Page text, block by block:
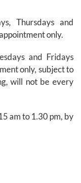
Thursdays and
only.
and Fridays
only, subject to
will not be every
am to 1.30 pm, by